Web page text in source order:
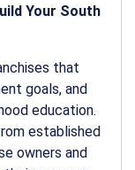
Your South
that
goals, and
education.
established
owners and